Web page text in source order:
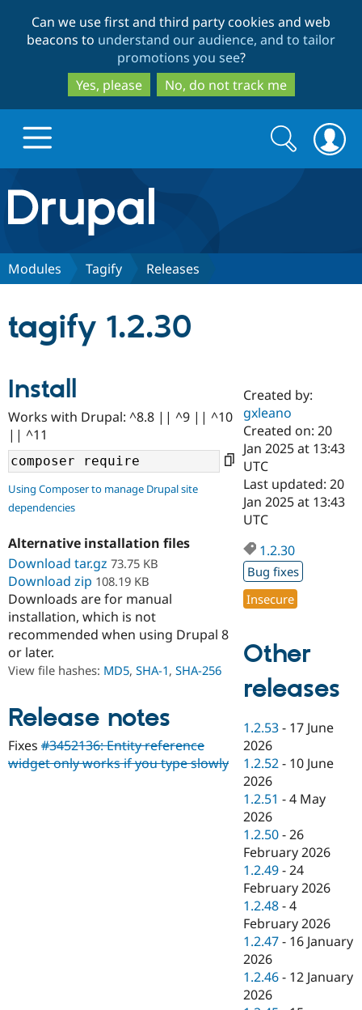
to
main
content
to
search
Can we use first and third party cookies and web
beacons to understand our audience, and to tailor
promotions you see?
Yes, please
No, do not track me
Drupal.org home
Discover Drupal
Drupal AI
Drupal for
Education
Drupal for
eCommerce
Drupal for
Drupal for
Healthcare
Drupal for
Drupal for
Drupal for
Developer
Guide
API
Modules
Themes
Recipes
Site
Find a
Certified
Become a
Certified
Find a
Provider
Find a
Find
Drupal
Community
Community
DrupalCon
Jobs /
Forum
Slack
Newsletters
Support Drupal
Donate
Become a
Become a
Sustaining
Drupal
Get Started
Try Drupal CMS
Search
form
Search
Modules Tagify Releases
tagify 1.2.30
Install
Works with Drupal: ^8.8 || ^9 || ^10
|| ^11
Using Composer to manage Drupal site
dependencies
Alternative installation files
Download tar.gz 73.75 KB
Download zip 108.19 KB
Downloads are for manual
installation, which is not
recommended when using Drupal 8
or later.
View file hashes: MD5, SHA-1, SHA-256
Release notes
Fixes #3452136: Entity reference
widget only works if you type slowly
Created by:
gxleano
Created on: 20
Jan 2025 at 13:43
UTC
Last updated: 20
Jan 2025 at 13:43
UTC
1.2.30
Bug fixes
Insecure
Other
releases
1.2.53 - 17 June
2026
1.2.52 - 10 June
2026
1.2.51 -4 May
2026
1.2.50 -26
February 2026
1.2.49 -24
February 2026
1.2.48 -4
February 2026
1.2.47 - 16 January
2026
1.2.46 - 12 January
2026